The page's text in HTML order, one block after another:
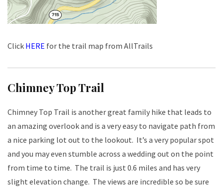
Click HERE for the trail map from AllTrails
Chimney Top Trail
Chimney Top Trail is another great family hike that leads to
an amazing overlook and is a very easy to navigate path from
a nice parking lot out to the lookout. It’s a very popular spot
and you may even stumble across a wedding out on the point
from time to time. The trail is just 0.6 miles and has very
slight elevation change. The views are incredible so be sure